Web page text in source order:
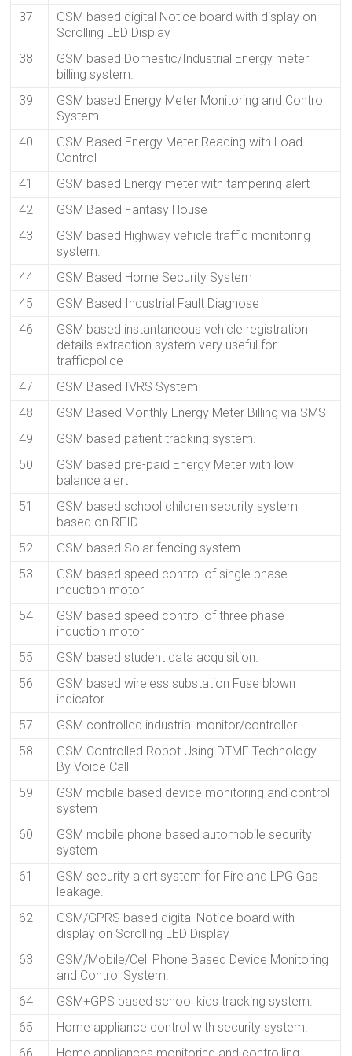
37
GSM based digital Notice board with display on
Scrolling LED Display
38
GSM based Domestic/Industrial Energy meter
billing system.
39
GSM based Energy Meter Monitoring and Control
System.
40
GSM Based Energy Meter Reading with Load
Control
41
GSM based Energy meter with tampering alert
42
GSM Based Fantasy House
43
GSM based Highway vehicle traffic monitoring
system.
44
GSM Based Home Security System
45
GSM Based Industrial Fault Diagnose
46
GSM based instantaneous vehicle registration
details extraction system very useful for
trafficpolice
47
GSM Based IVRS System
48
GSM Based Monthly Energy Meter Billing via SMS
49
GSM based patient tracking system.
50
GSM based pre-paid Energy Meter with low
balance alert
51
GSM based school children security system
based on RFID
52
GSM based Solar fencing system
53
GSM based speed control of single phase
induction motor
54
GSM based speed control of three phase
induction motor
55
GSM based student data acquisition.
56
GSM based wireless substation Fuse blown
indicator
57
GSM controlled industrial monitor/controller
58
GSM Controlled Robot Using DTMF Technology
By Voice Call
59
GSM mobile based device monitoring and control
system
60
GSM mobile phone based automobile security
system
61
GSM security alert system for Fire and LPG Gas
leakage.
62
GSM/GPRS based digital Notice board with
display on Scrolling LED Display
63
GSM/Mobile/Cell Phone Based Device Monitoring
and Control System.
64
GSM+GPS based school kids tracking system.
65
Home appliance control with security system.